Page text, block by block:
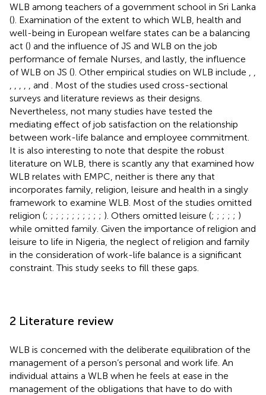
WLB among teachers of a government school in Sri Lanka
(). Examination of the extent to which WLB, health and
well-being in European welfare states can be a balancing
act () and the influence of JS and WLB on the job
performance of female Nurses, and lastly, the influence
of WLB on JS (). Other empirical studies on WLB include
, and
. Most of the studies used cross-sectional
surveys and literature reviews as their designs.
Nevertheless, not many studies have tested the
mediating effect of job satisfaction on the relationship
between work-life balance and employee commitment.
It is also interesting to note that despite the robust
literature on WLB, there is scantly any that examined how
WLB relates with EMPC, neither is there any that
incorporates family, religion, leisure and health in a singly
framework to examine WLB. Most of the studies omitted
religion (; ; ; ; ; ; ; ; ; ; ; ). Others omitted leisure (; ; ; ; ; )
while omitted family. Given the importance of religion and
leisure to life in Nigeria, the neglect of religion and family
in the consideration of work-life balance is a significant
constraint. This study seeks to fill these gaps.
2 Literature review
WLB is concerned with the deliberate equilibration of the
management of a person’s personal and work life. An
individual attains a WLB when he feels at ease in the
management of the obligations that have to do with